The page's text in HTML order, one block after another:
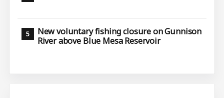
New voluntary fishing closure on Gunnison
River above Blue Mesa Reservoir